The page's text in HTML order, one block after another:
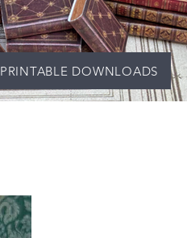
PRINTABLE DOWNLOADS